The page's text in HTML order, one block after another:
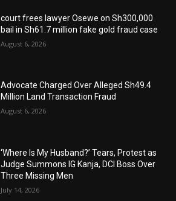
court frees lawyer Osewe on Sh300,000
bail in Sh61.7 million fake gold fraud case
August 6, 2026
Advocate Charged Over Alleged Sh49.4
Million Land Transaction Fraud
August 6, 2026
‘Where Is My Husband?’ Tears, Protest as
Judge Summons IG Kanja, DCI Boss Over
Three Missing Men
July 14, 2026